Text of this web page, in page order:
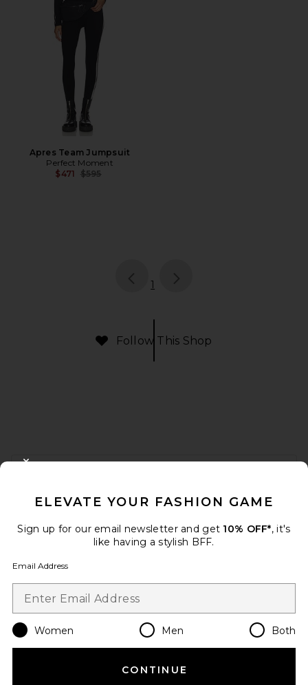
Apres Team Jumpsuit
Perfect Moment
$471 Previous price:
$595
page
1
Follow This Shop
FOOTER
When you sign up for our newsletter by submitting your email.
Email Address
Change Country Regions
en USD
ELEVATE YOUR FASHION GAME
Sign up for our email newsletter and get 10% OFF*, it's
like having a stylish BFF.
Email Address
Women Men Both
CONTINUE